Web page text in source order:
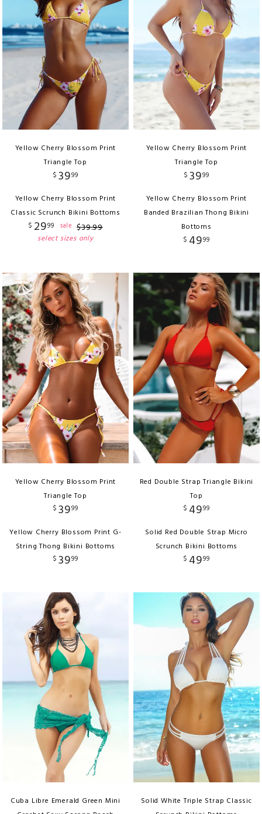
Yellow Cherry Blossom Print
Triangle Top
$ 3999
Yellow Cherry Blossom Print
Classic Scrunch Bikini Bottoms
$ 2999 sale $39.99
select sizes only
Yellow Cherry Blossom Print
Triangle Top
$ 3999
Yellow Cherry Blossom Print
Banded Brazilian Thong Bikini
Bottoms
$ 4999
Yellow Cherry Blossom Print
Triangle Top
$ 3999
Yellow Cherry Blossom Print G-
String Thong Bikini Bottoms
$ 3999
Red Double Strap Triangle Bikini
Top
$ 4999
Solid Red Double Strap Micro
Scrunch Bikini Bottoms
$ 4999
Cuba Libre Emerald Green Mini
Solid White Triple Strap Classic